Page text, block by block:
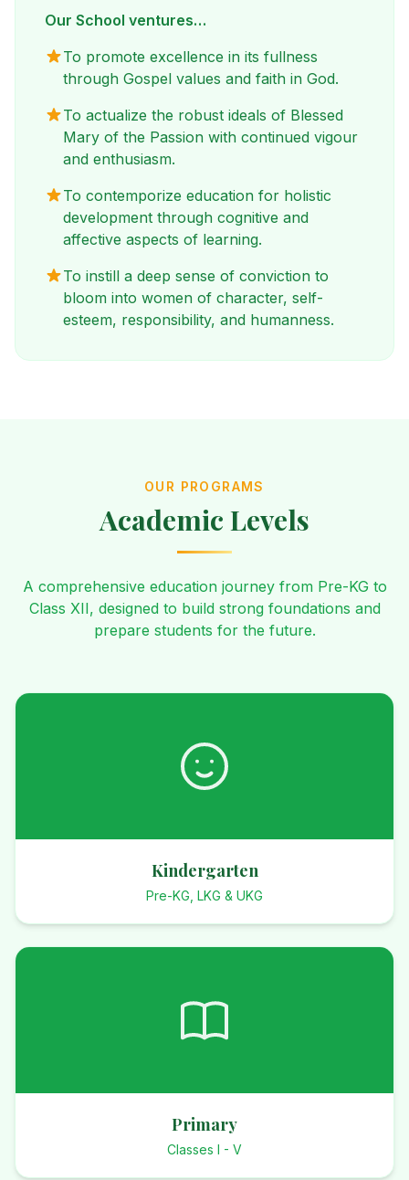
Our School ventures…
To promote excellence in its fullness
through Gospel values and faith in God.
To actualize the robust ideals of Blessed
Mary of the Passion with continued vigour
and enthusiasm.
To contemporize education for holistic
development through cognitive and
affective aspects of learning.
To instill a deep sense of conviction to
bloom into women of character, self-
esteem, responsibility, and humanness.
OUR PROGRAMS
Academic Levels
A comprehensive education journey from Pre-KG to
Class XII, designed to build strong foundations and
prepare students for the future.
Kindergarten
Pre-KG, LKG & UKG
Primary
Classes I - V